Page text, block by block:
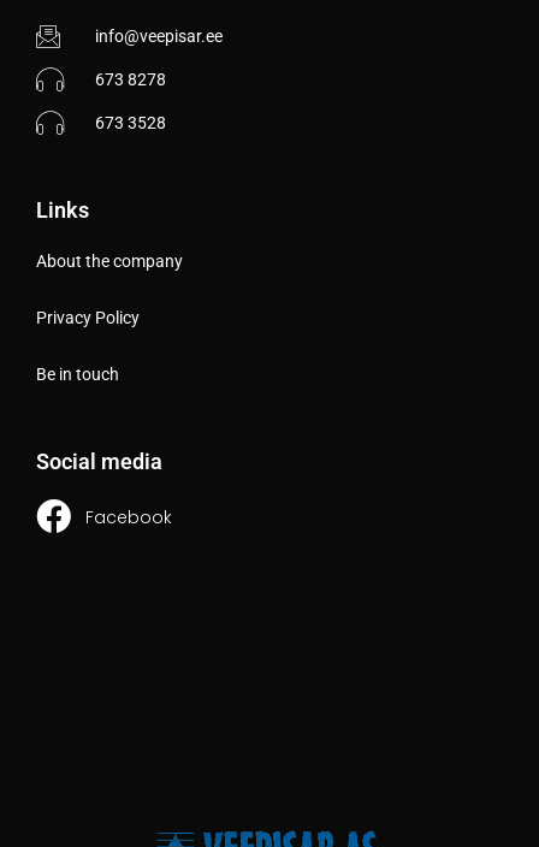
info@veepisar.ee
673 8278
673 3528
Links
About the company
Privacy Policy
Be in touch
Social media
Facebook